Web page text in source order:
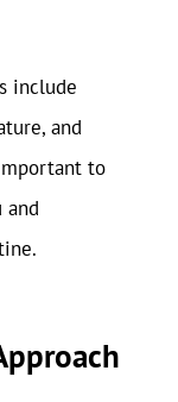
include
and
to
and